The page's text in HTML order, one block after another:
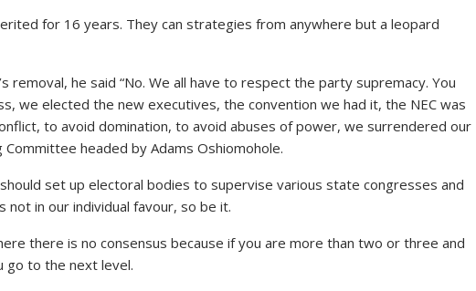
for 16 years. They can strategies from anywhere but a leopard
removal, he said “No. We all have to respect the party supremacy. You
we elected the new executives, the convention we had it, the NEC was
to avoid domination, to avoid abuses of power, we surrendered our
headed by Adams Oshiomohole.
set up electoral bodies to supervise various state congresses and
not in our individual favour, so be it.
there is no consensus because if you are more than two or three and
go to the next level.